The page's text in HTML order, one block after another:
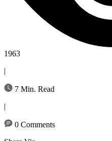
1963
|
7 Min. Read
|
0 Comments